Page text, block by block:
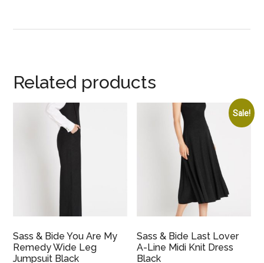
Related products
Sass & Bide You Are My
Remedy Wide Leg
Jumpsuit Black
Sale!
Sass & Bide Last Lover
A-Line Midi Knit Dress
Black